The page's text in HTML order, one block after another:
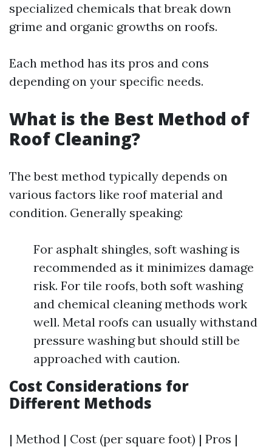
specialized chemicals that break down
grime and organic growths on roofs.
Each method has its pros and cons
depending on your specific needs.
What is the Best Method of
Roof Cleaning?
The best method typically depends on
various factors like roof material and
condition. Generally speaking:
For asphalt shingles, soft washing is
recommended as it minimizes damage
risk. For tile roofs, both soft washing
and chemical cleaning methods work
well. Metal roofs can usually withstand
pressure washing but should still be
approached with caution.
Cost Considerations for
Different Methods
| Method | Cost (per square foot) | Pros |